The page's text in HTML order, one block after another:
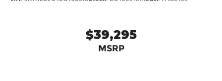
$39,295
MSRP